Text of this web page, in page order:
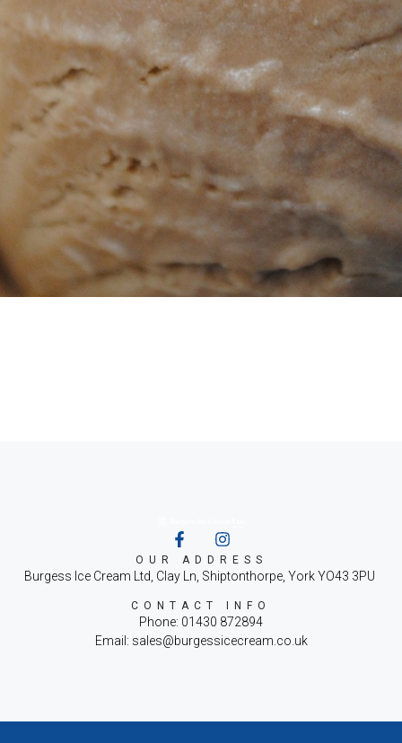
OUR ADDRESS
Burgess Ice Cream Ltd, Clay Ln, Shiptonthorpe, York YO43 3PU
CONTACT INFO
Phone: 01430 872894
Email: sales@burgessicecream.co.uk